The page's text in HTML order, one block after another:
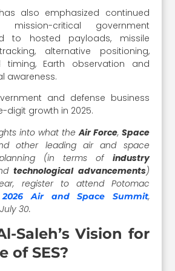
also emphasized continued
mission-critical government
to hosted payloads, missile
alternative positioning,
timing, Earth observation and
awareness.
and defense business
digit growth in 2025.
into what theAir Force, Space
other leading air and space
(in terms of industry
technological advancements)
register to attend Potomac
2026 Air and Space Summit,
30.
Saleh’s Vision for
of SES?